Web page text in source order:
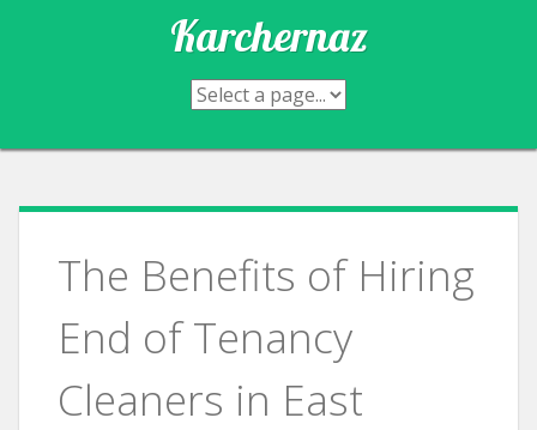
Karchernaz
The Benefits of Hiring
End of Tenancy
Cleaners in East